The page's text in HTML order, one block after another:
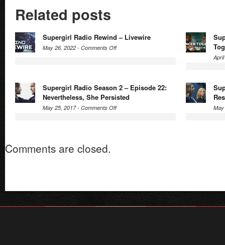
Related posts
Supergirl Radio Rewind – Livewire
May 26, 2022 - Comments Offon
–
Livewire
Supergirl Radio Season 2 – Episode 22:
Nevertheless, She Persisted
May 25, 2017 - Comments Offon
Nevertheless,
Comments are closed.